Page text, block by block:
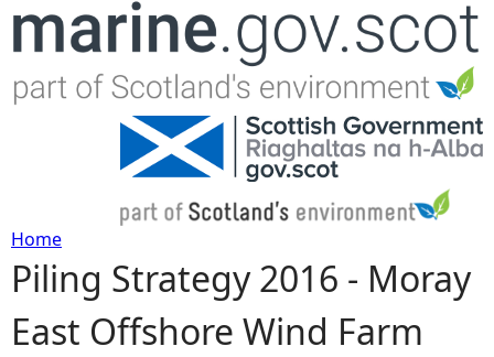
Jump to navigation
Y
o
Home
Piling Strategy 2016 - Moray
East Offshore Wind Farm